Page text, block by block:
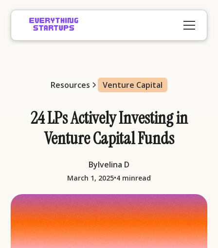
Resources Venture Capital
24 LPs Actively Investing in
Venture Capital Funds
ByIvelina D
March 1, 2025•4 minread